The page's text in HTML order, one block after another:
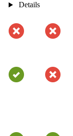
Details